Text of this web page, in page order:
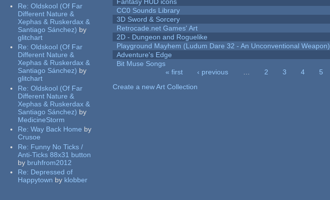
Re:Oldskool (Of Far
Different Nature &
Xephas & Ruskerdax &
Santiago Sánchez) by
glitchart
Re:Oldskool (Of Far
Different Nature &
Xephas & Ruskerdax &
Santiago Sánchez) by
glitchart
Re:Oldskool (Of Far
Different Nature &
Xephas & Ruskerdax &
Santiago Sánchez) by
MedicineStorm
Re:Way Back Home by
Crusoe
Re: Funny No Ticks /
Anti-Ticks 88x31 button
by bruhfrom2012
Re: Depressed of
Happytown by klobber
Fantasy HUD icons
CC0 Sounds Library
3D Sword & Sorcery
Retrocade.net Games' Art
2D - Dungeon and Roguelike
Playground Mayhem (Ludum Dare 32 - An Unconventional Weapon)
Adventure's Edge
Bit Muse Songs
« first ‹ previous … 2 3 4 5
Create a new Art Collection